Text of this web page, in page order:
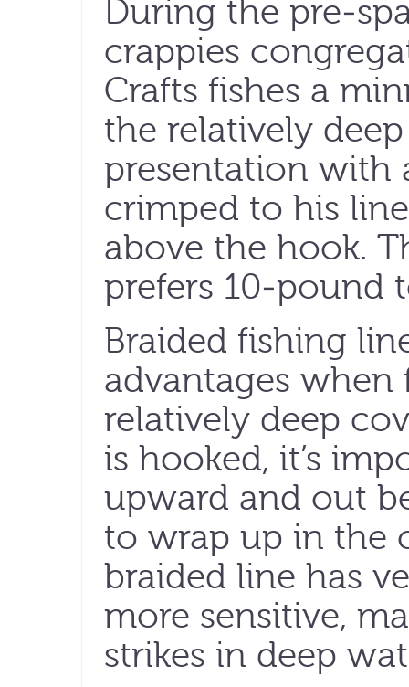
During the pre-
crappies
Crafts fishes a
the relatively
presentation with
crimped to his
above the hook.
prefers 10-pound
Braided fishing
advantages
relatively deep
is hooked, it’s
upward and out
to wrap up in the
braided line has
more sensitive,
strikes in deep